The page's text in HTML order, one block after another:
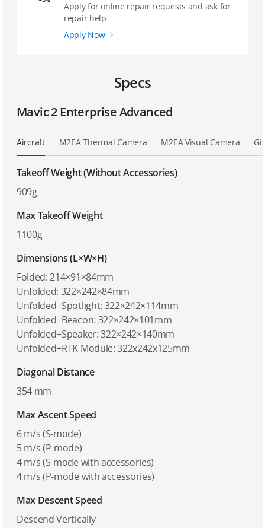
Apply for online repair requests and ask for
repair help.
Apply Now
Specs
Mavic 2 Enterprise Advanced
Aircraft M2EA Thermal Camera M2EA Visual Camera
Takeoff Weight (Without Accessories)
909g
Max Takeoff Weight
1100g
Dimensions (L×W×H)
Folded: 214×91×84mm
Unfolded: 322×242×84mm
Unfolded+Spotlight: 322×242×114mm
Unfolded+Beacon: 322×242×101mm
Unfolded+Speaker: 322×242×140mm
Unfolded+RTK Module: 322x242x125mm
Diagonal Distance
354 mm
Max Ascent Speed
6 m/s (S-mode)
5 m/s (P-mode)
4 m/s (S-mode with accessories)
4 m/s (P-mode with accessories)
Max Descent Speed
Descend Vertically